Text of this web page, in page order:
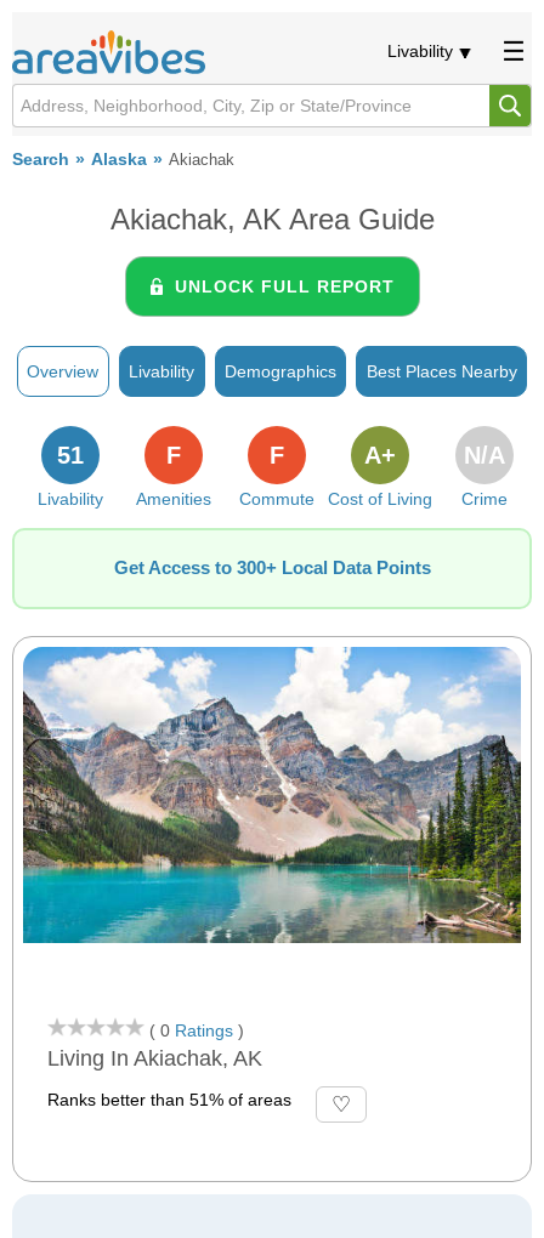
Livability
Search Alaska Akiachak
Akiachak, AK Area Guide
UNLOCK FULL REPORT
Overview Livability Demographics Best Places Nearby
Livability
51
Amenities
F
Commute
F
Cost of Living
A+
Crime
N/A
Get Access to 300+ Local Data Points
( 0 Ratings )
Living In Akiachak, AK
Ranks better than 51% of areas